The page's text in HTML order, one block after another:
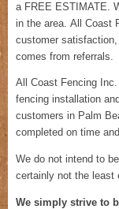
a FREE ESTIMATE.
in the area. All Coast
customer
comes from referrals.
All Coast Fencing
fencing installation
customers in Palm
completed on time
We do not intend to
certainly not the least
We simply strive to